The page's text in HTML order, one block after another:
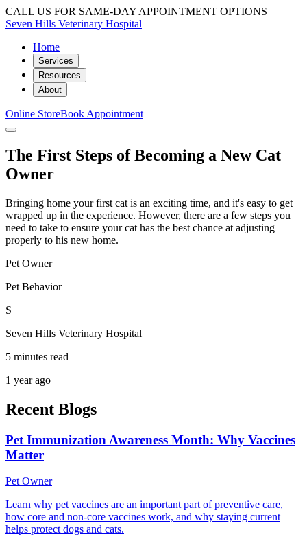
CALL US FOR SAME-DAY APPOINTMENT OPTIONS
Seven Hills Veterinary Hospital
Home
Services
Resources
About
Online StoreBook Appointment
The First Steps of Becoming a New Cat
Owner
Bringing home your first cat is an exciting time, and it's easy to get
wrapped up in the experience. However, there are a few steps you
need to take to ensure your cat has the best chance at adjusting
properly to his new home.
Pet Owner
Pet Behavior
S
Seven Hills Veterinary Hospital
5 minutes read
1 year ago
Recent Blogs
Pet Immunization Awareness Month: Why Vaccines
Matter
Pet Owner
Learn why pet vaccines are an important part of preventive care,
how core and non-core vaccines work, and why staying current
helps protect dogs and cats.